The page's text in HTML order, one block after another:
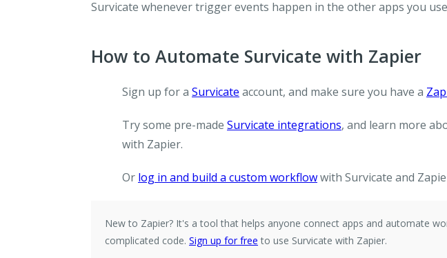
Survicate whenever trigger events happen in the other apps you
How to Automate Survicate with Zapier
Sign up for a Survicate account, and make sure you have a
Try some pre-made Survicate integrations, and learn more
with Zapier.
Or log in and build a custom workflowwith Survicate and
New to Zapier? It's a tool that helps anyone connect apps and automate
complicated code. Sign up for free to use Survicate with Zapier.